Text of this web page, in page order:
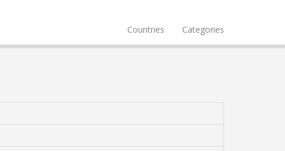
Countries Categories